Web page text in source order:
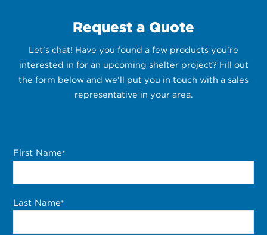
Request a Quote
Let’s chat! Have you found a few products you’re
interested in for an upcoming shelter project? Fill out
the form below and we’ll put you in touch with a sales
representative in your area.
First Name*
Last Name*